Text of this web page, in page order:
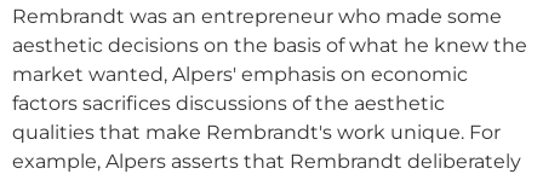
Rembrandt was an entrepreneur who made some
aesthetic decisions on the basis of what he knew the
market wanted, Alpers' emphasis on economic
factors sacrifices discussions of the aesthetic
qualities that make Rembrandt's work unique. For
example, Alpers asserts that Rembrandt deliberately